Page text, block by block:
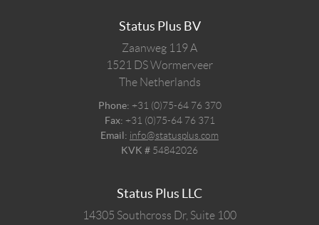
Status Plus BV
Zaanweg 119 A
1521 DSWormerveer
The Netherlands
Phone: +31 (0)75-64 76 370
Fax: +31 (0)75-64 76 371
Email: info@statusplus.com
KVK # 54842026
Status Plus LLC
14305 Southcross Dr, Suite 100